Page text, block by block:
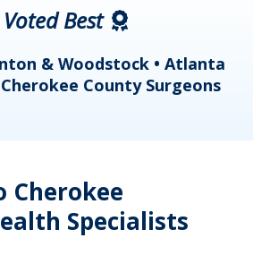
Voted Best
& Woodstock • Atlanta
County Surgeons
Cherokee
Specialists